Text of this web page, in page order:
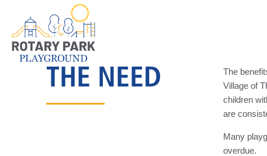
THE NEED
The
Village of
children
are
Many
overdue.